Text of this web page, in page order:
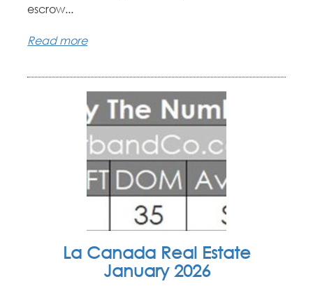
escrow...
Read more
La Canada Real Estate
January 2026